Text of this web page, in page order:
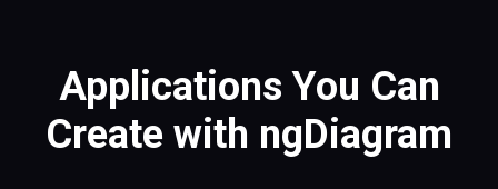
Applications You Can
Create with ngDiagram